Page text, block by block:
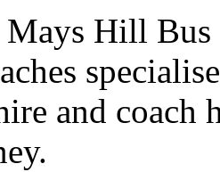
Hill Bus
and coach